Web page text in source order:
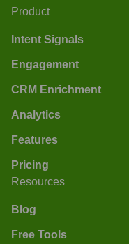
Product
Intent Signals
Engagement
CRM Enrichment
Analytics
Features
Pricing
Resources
Blog
Free Tools